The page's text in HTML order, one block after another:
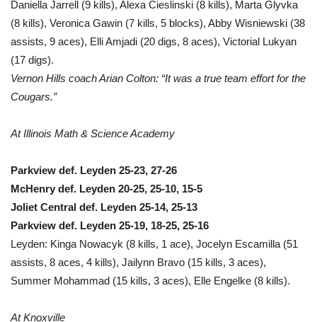
Daniella Jarrell (9 kills), Alexa Cieslinski (8 kills), Marta Glyvka
(8 kills), Veronica Gawin (7 kills, 5 blocks), Abby Wisniewski (38
assists, 9 aces), Elli Amjadi (20 digs, 8 aces), Victorial Lukyan
(17 digs).
Vernon Hills coach Arian Colton: “It was a true team effort for the
Cougars.”
At Illinois Math & Science Academy
Parkview def. Leyden 25-23, 27-26
McHenry def. Leyden 20-25, 25-10, 15-5
Joliet Central def. Leyden 25-14, 25-13
Parkview def. Leyden 25-19, 18-25, 25-16
Leyden: Kinga Nowacyk (8 kills, 1 ace), Jocelyn Escamilla (51
assists, 8 aces, 4 kills), Jailynn Bravo (15 kills, 3 aces),
Summer Mohammad (15 kills, 3 aces), Elle Engelke (8 kills).
At Knoxville